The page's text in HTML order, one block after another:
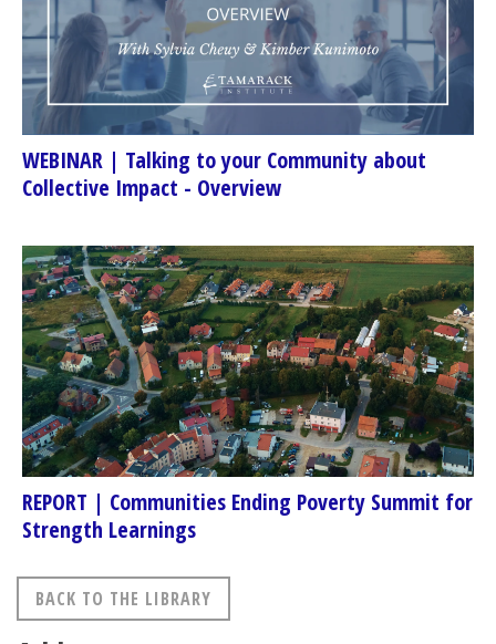
WEBINAR | Talking to your Community about
Collective Impact - Overview
REPORT | Communities Ending Poverty Summit for
Strength Learnings
BACK TO THE LIBRARY